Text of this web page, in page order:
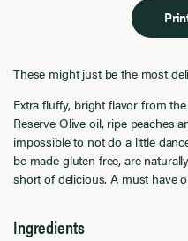
These might just be the most
Extra fluffy, bright flavor from
Reserve Olive oil, ripe peaches
impossible to not do a little
be made gluten free, are
short of delicious. A must have
Ingredients